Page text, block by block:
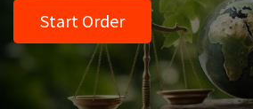
Start Order